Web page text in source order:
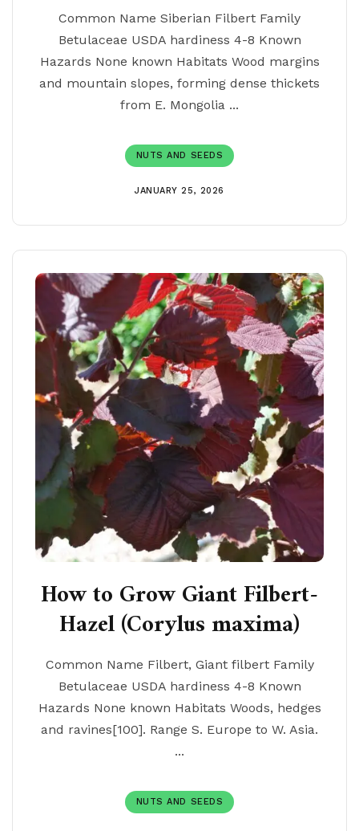
Common Name Siberian Filbert Family
Betulaceae USDA hardiness 4-8 Known
Hazards None known Habitats Wood margins
and mountain slopes, forming dense thickets
from E. Mongolia ...
NUTS AND SEEDS
JANUARY 25, 2026
How to Grow Giant Filbert-
Hazel (Corylus maxima)
Common Name Filbert, Giant filbert Family
Betulaceae USDA hardiness 4-8 Known
Hazards None known Habitats Woods, hedges
and ravines[100]. Range S. Europe to W. Asia.
...
NUTS AND SEEDS